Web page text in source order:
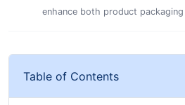
enhance both product
Table of Contents